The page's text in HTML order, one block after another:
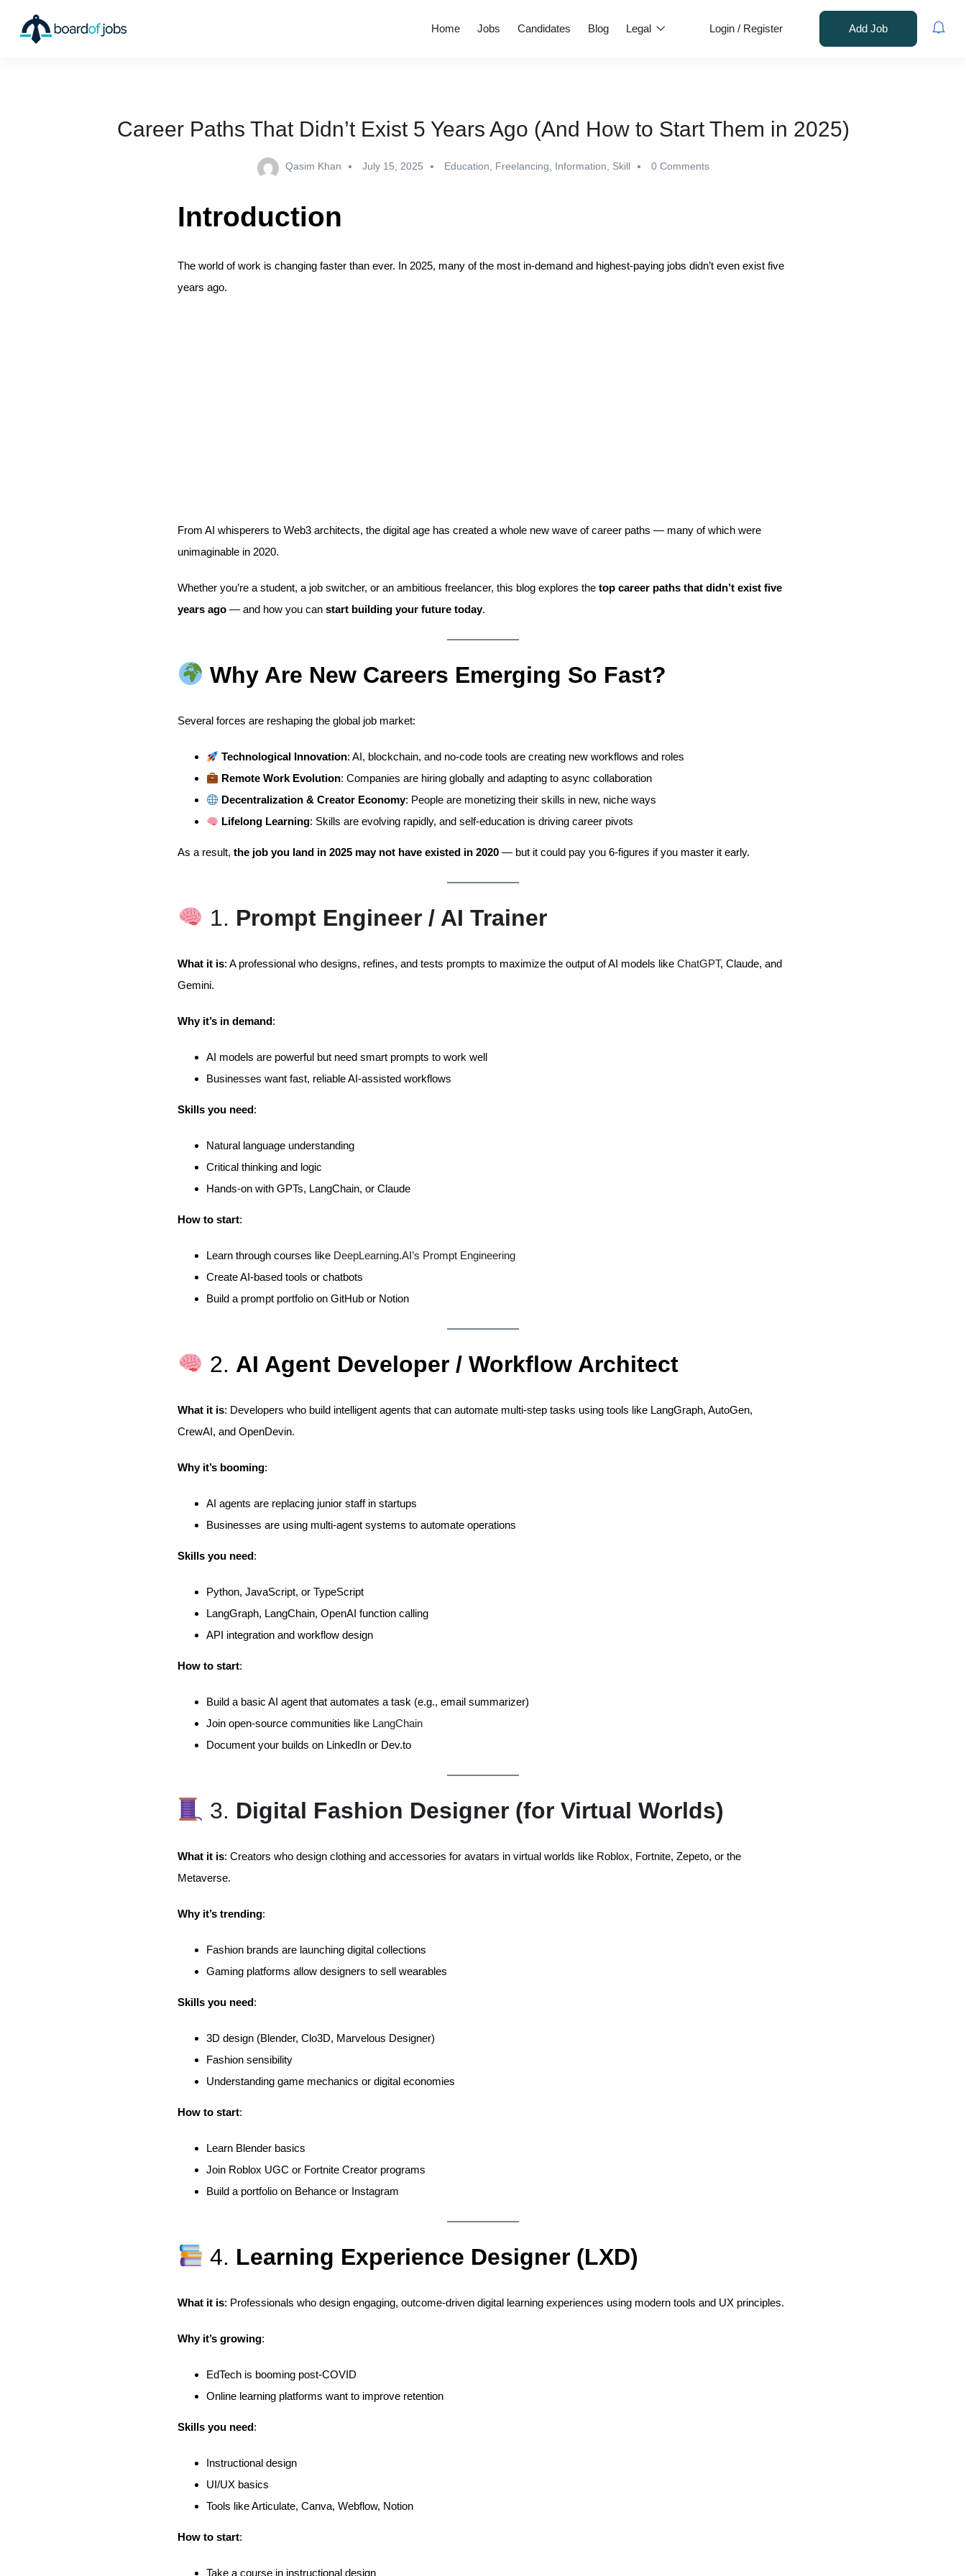
Home Jobs Candidates Blog Legal Login / Register Add Job
Career Paths That Didn’t Exist 5 Years Ago (And How to Start Them in 2025)
Qasim Khan July 15, 2025 Education Freelancing Information Skill 0 Comments
Introduction
The world of work is changing faster than ever. In 2025, many of the most in-demand and highest-paying jobs didn’t even exist five
years ago.
From AI whisperers to Web3 architects, the digital age has created a whole new wave of career paths — many of which were
unimaginable in 2020.
Whether you’re a student, a job switcher, or an ambitious freelancer, this blog explores the top career paths that didn’t exist five
years ago — and how you can start building your future today.
Why Are New Careers Emerging So Fast?
Several forces are reshaping the global job market:
Technological Innovation: AI, blockchain, and no-code tools are creating new workflows and roles
Remote Work Evolution: Companies are hiring globally and adapting to async collaboration
Decentralization & Creator Economy: People are monetizing their skills in new, niche ways
Lifelong Learning: Skills are evolving rapidly, and self-education is driving career pivots
As a result, the job you land in 2025 may not have existed in 2020 — but it could pay you 6-figures if you master it early.
1. Prompt Engineer / AI Trainer
What it is: A professional who designs, refines, and tests prompts to maximize the output of AI models like ChatGPT, Claude, and
Gemini.
Why it’s in demand:
AI models are powerful but need smart prompts to work well
Businesses want fast, reliable AI-assisted workflows
Skills you need:
Natural language understanding
Critical thinking and logic
Hands-on with GPTs, LangChain, or Claude
How to start:
Learn through courses like DeepLearning.AI’s Prompt Engineering
Create AI-based tools or chatbots
Build a prompt portfolio on GitHub or Notion
2. AI Agent Developer / Workflow Architect
What it is: Developers who build intelligent agents that can automate multi-step tasks using tools like LangGraph, AutoGen,
CrewAI, and OpenDevin.
Why it’s booming:
AI agents are replacing junior staff in startups
Businesses are using multi-agent systems to automate operations
Skills you need:
Python, JavaScript, or TypeScript
LangGraph, LangChain, OpenAI function calling
API integration and workflow design
How to start:
Build a basic AI agent that automates a task (e.g., email summarizer)
Join open-source communities like LangChain
Document your builds on LinkedIn or Dev.to
3. Digital Fashion Designer (for Virtual Worlds)
What it is: Creators who design clothing and accessories for avatars in virtual worlds like Roblox, Fortnite, Zepeto, or the
Metaverse.
Why it’s trending:
Fashion brands are launching digital collections
Gaming platforms allow designers to sell wearables
Skills you need:
3D design (Blender, Clo3D, Marvelous Designer)
Fashion sensibility
Understanding game mechanics or digital economies
How to start:
Learn Blender basics
Join Roblox UGC or Fortnite Creator programs
Build a portfolio on Behance or Instagram
4. Learning Experience Designer (LXD)
What it is: Professionals who design engaging, outcome-driven digital learning experiences using modern tools and UX principles.
Why it’s growing:
EdTech is booming post-COVID
Online learning platforms want to improve retention
Skills you need:
Instructional design
UI/UX basics
Tools like Articulate, Canva, Webflow, Notion
How to start:
Take a course in instructional design